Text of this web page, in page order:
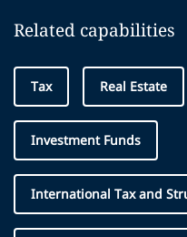
Related capabilities
Tax Real Estate
Investment Funds
International Tax and